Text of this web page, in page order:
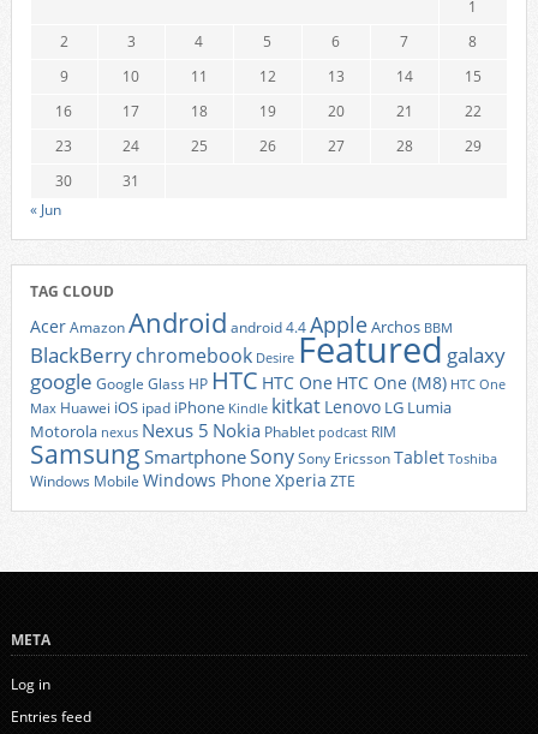
1
2
3 4 5 6 7
8
9
10 11 12 13 14
15
16
17 18 19 20 21
22
23
24 25 26 27 28
29
30
31
« Jun
TAG CLOUD
AcerAmazonAndroid android 4.4AppleArchos BBM
BlackBerrychromebook Desire Featured galaxy
google Google Glass HP HTC HTC One HTC One (M8) HTC One
Max Huawei iOS ipad iPhone Kindle kitkat Lenovo LG Lumia
Motorola nexus Nexus 5 Nokia Phablet podcast RIM
Samsung SmartphoneSonySony EricssonTablet Toshiba
Windows Mobile Windows Phone Xperia ZTE
META
Log in
Entries feed